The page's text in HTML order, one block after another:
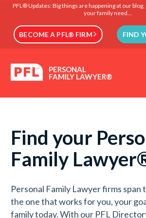
PFL® Updates: Big things are happening at our
your family need...
BECOME A PFL® FIRM FIND
PERSONAL
FAMILY LAWYER®
Find your
Family
Personal Family Lawyer firms span
the one that works for you, your
family today. With our PFL